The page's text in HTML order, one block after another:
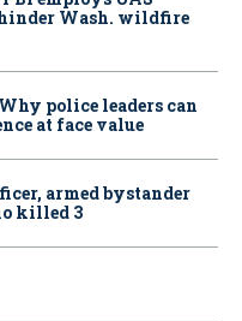
hinder Wash. wildfire
police leaders can
at face value
armed bystander
killed 3